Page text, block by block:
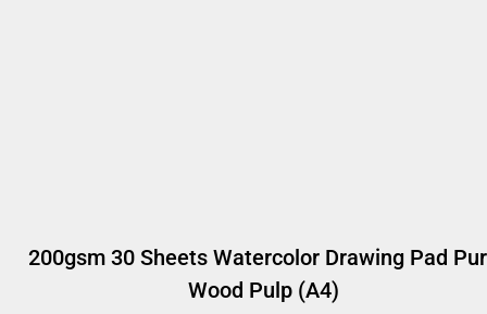
200gsm 30 Sheets Watercolor Drawing Pad
Wood Pulp (A4)